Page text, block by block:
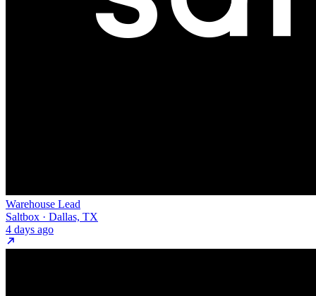
Warehouse Lead
Saltbox · Dallas, TX
4 days ago